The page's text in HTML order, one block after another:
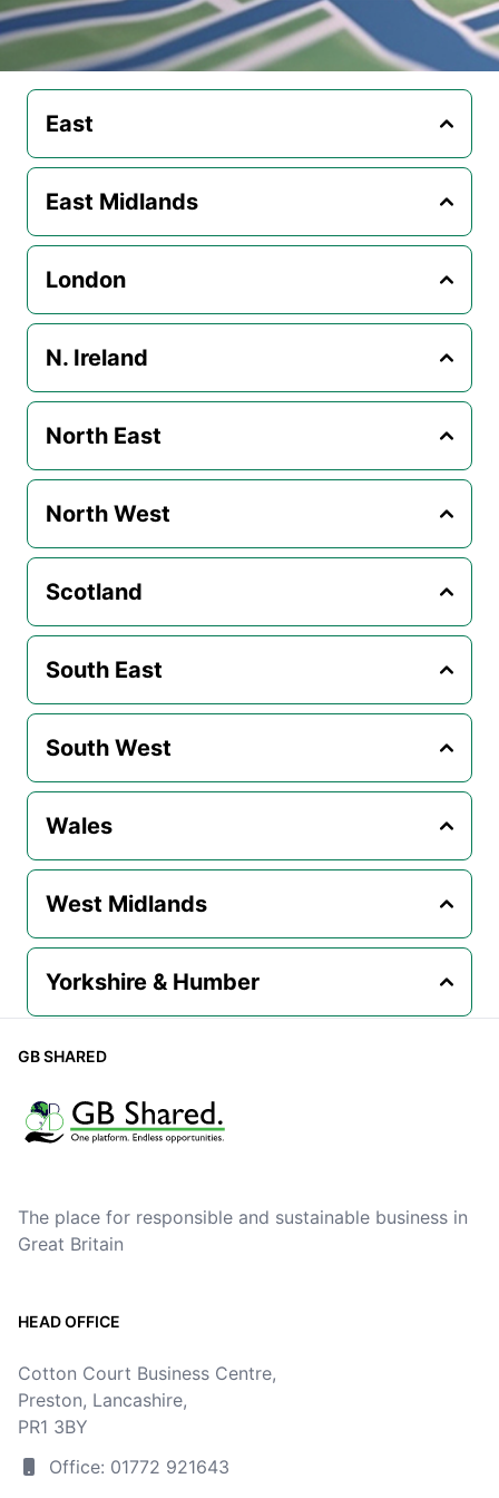
East
East Midlands
London
N. Ireland
North East
North West
Scotland
South East
South West
Wales
West Midlands
Yorkshire & Humber
GB SHARED
The place for responsible and sustainable business in
Great Britain
HEAD OFFICE
Cotton Court Business Centre,
Preston, Lancashire,
PR1 3BY
Office: 01772 921643